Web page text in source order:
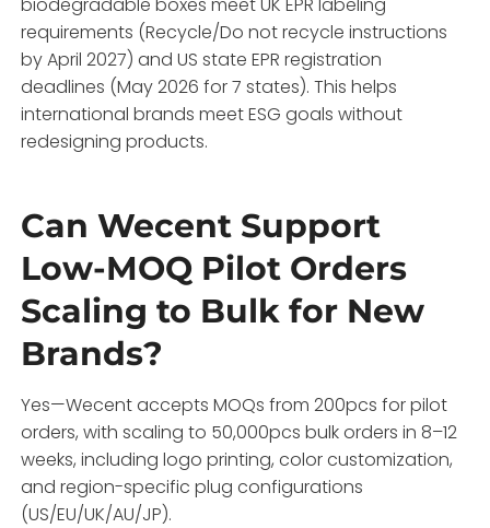
requirements (Recycle/Do not recycle instructions
by April 2027) and US state EPR registration
deadlines (May 2026 for 7 states). This helps
international brands meet ESG goals without
redesigning products.
Can Wecent Support
Low-MOQ Pilot Orders
Scaling to Bulk for New
Brands?
Yes—Wecent accepts MOQs from 200pcs for pilot
orders, with scaling to 50,000pcs bulk orders in 8–12
weeks, including logo printing, color customization,
and region-specific plug configurations
(US/EU/UK/AU/JP).